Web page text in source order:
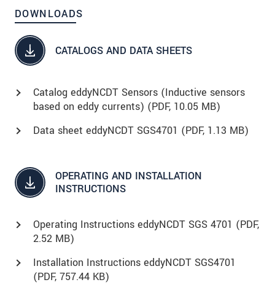
DOWNLOADS
CATALOGS AND DATA SHEETS
Catalog eddyNCDT Sensors (Inductive sensors
based on eddy currents) (PDF, 10.05 MB)
Data sheet eddyNCDT SGS4701 (PDF, 1.13 MB)
OPERATING AND INSTALLATION
INSTRUCTIONS
Operating Instructions eddyNCDT SGS 4701 (PDF,
2.52 MB)
Installation Instructions eddyNCDT SGS4701
(PDF, 757.44 KB)